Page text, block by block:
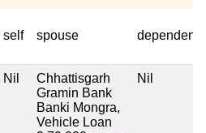
self spouse dependent1
Nil
Chhattisgarh
Gramin Bank
Banki Mongra,
Vehicle Loan
Nil